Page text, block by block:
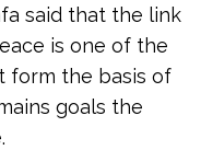
said that the link
is one of the
form the basis of
goals the